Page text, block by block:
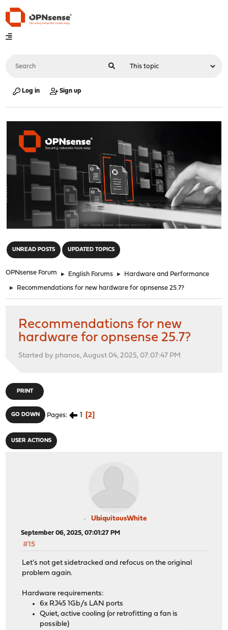
Log in Sign up
UNREAD POSTS UPDATED TOPICS
OPNsense Forum ► English Forums ► Hardware and Performance
► Recommendations for new hardware for opnsense 25.7?
Recommendations for new
hardware for opnsense 25.7?
Started by phanos, August 04, 2025, 07:07:47 PM
PRINT
GO DOWN Pages 1 2
USER ACTIONS
UbiquitousWhite
September 06, 2025, 07:01:27 PM
#15
Let's not get sidetracked and refocus on the original
problem again.
Hardware requirements:
6x RJ45 1Gb/s LAN ports
Quiet, active cooling (or retrofitting a fan is
possible)